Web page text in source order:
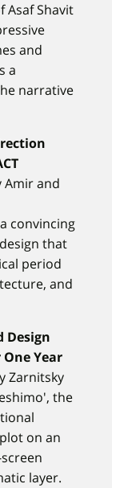
Asaf Shavit
and
a
narrative
Amir and
convincing
that
period
and
Design
Year
Zarnitsky
the
on an
layer.